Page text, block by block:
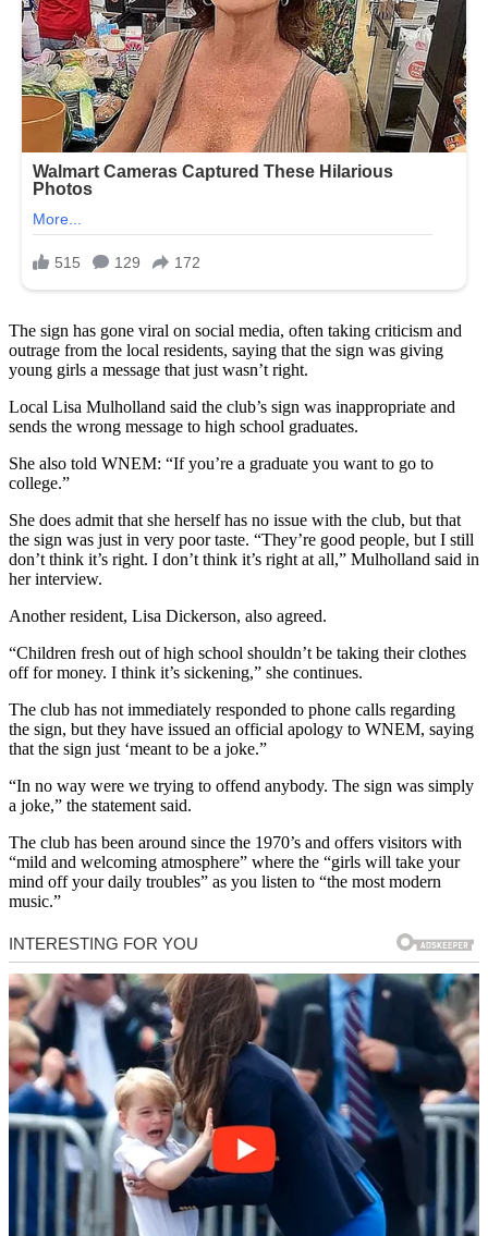
The sign has gone viral on social media, often taking criticism and
outrage from the local residents, saying that the sign was giving
young girls a message that just wasn’t right.
Local Lisa Mulholland said the club’s sign was inappropriate and
sends the wrong message to high school graduates.
She also told WNEM: “If you’re a graduate you want to go to
college.”
She does admit that she herself has no issue with the club, but that
the sign was just in very poor taste. “They’re good people, but I still
don’t think it’s right. I don’t think it’s right at all,” Mulholland said in
her interview.
Another resident, Lisa Dickerson, also agreed.
“Children fresh out of high school shouldn’t be taking their clothes
off for money. I think it’s sickening,” she continues.
The club has not immediately responded to phone calls regarding
the sign, but they have issued an official apology to WNEM, saying
that the sign just ‘meant to be a joke.”
“In no way were we trying to offend anybody. The sign was simply
a joke,” the statement said.
The club has been around since the 1970’s and offers visitors with
“mild and welcoming atmosphere” where the “girls will take your
mind off your daily troubles” as you listen to “the most modern
music.”